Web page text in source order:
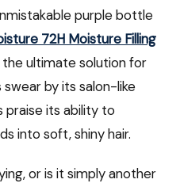
purple bottle
72H Moisture Filling
the ultimate solution for
by its salon-like
praise its ability to
into soft, shiny hair.
or is it simply another